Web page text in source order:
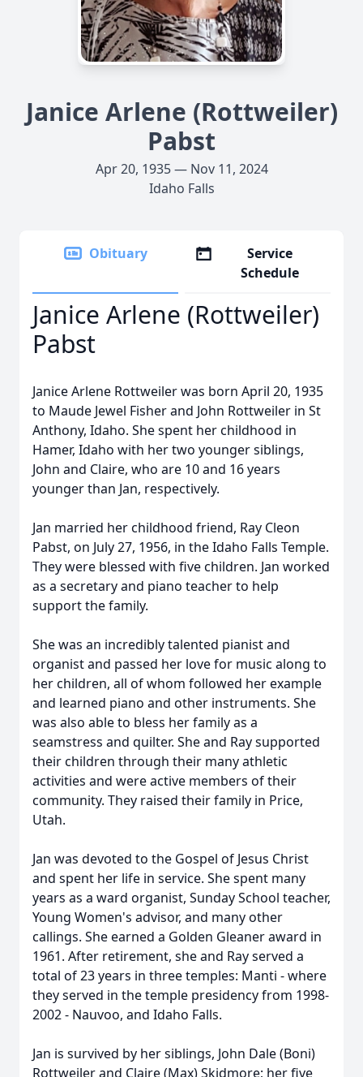
Janice Arlene (Rottweiler)
Pabst
Apr 20, 1935 — Nov 11, 2024
Idaho Falls
Obituary
Service
Schedule
Janice Arlene (Rottweiler)
Pabst
Janice Arlene Rottweiler was born April 20, 1935
to Maude Jewel Fisher and John Rottweiler in St
Anthony, Idaho. She spent her childhood in
Hamer, Idaho with her two younger siblings,
John and Claire, who are 10 and 16 years
younger than Jan, respectively.
Jan married her childhood friend, Ray Cleon
Pabst, on July 27, 1956, in the Idaho Falls Temple.
They were blessed with five children. Jan worked
as a secretary and piano teacher to help
support the family.
She was an incredibly talented pianist and
organist and passed her love for music along to
her children, all of whom followed her example
and learned piano and other instruments. She
was also able to bless her family as a
seamstress and quilter. She and Ray supported
their children through their many athletic
activities and were active members of their
community. They raised their family in Price,
Utah.
Jan was devoted to the Gospel of Jesus Christ
and spent her life in service. She spent many
years as a ward organist, Sunday School teacher,
Young Women's advisor, and many other
callings. She earned a Golden Gleaner award in
1961. After retirement, she and Ray served a
total of 23 years in three temples: Manti - where
they served in the temple presidency from 1998-
2002 - Nauvoo, and Idaho Falls.
Jan is survived by her siblings, John Dale (Boni)
Rottweiler and Claire (Max) Skidmore; her five